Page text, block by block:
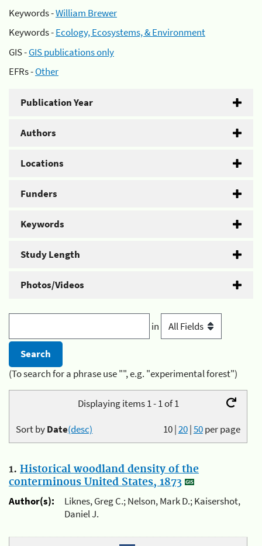
Keywords -William Brewer
Keywords -Ecology, Ecosystems, & Environment
GIS -GIS publications only
EFRs -Other
Publication Year
Authors
Locations
Funders
Keywords
Study Length
Photos/Videos
in
(To search for a phrase use "", e.g. "experimental forest")
Displaying items 1 - 1 of 1
10|20|50per page
Sort byDate(desc)
1. Historical woodland density of the
conterminous United States, 1873
Author(s):
Liknes, Greg C.; Nelson, Mark D.; Kaisershot,
Daniel J.